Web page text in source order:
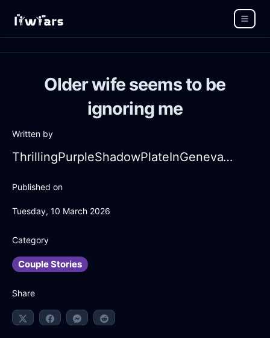
Older wife seems to be
ignoring me
Written by
ThrillingPurpleShadowPlateInGenevaWithPeace
Published on
Tuesday, 10 March 2026
Category
Couple Stories
Share